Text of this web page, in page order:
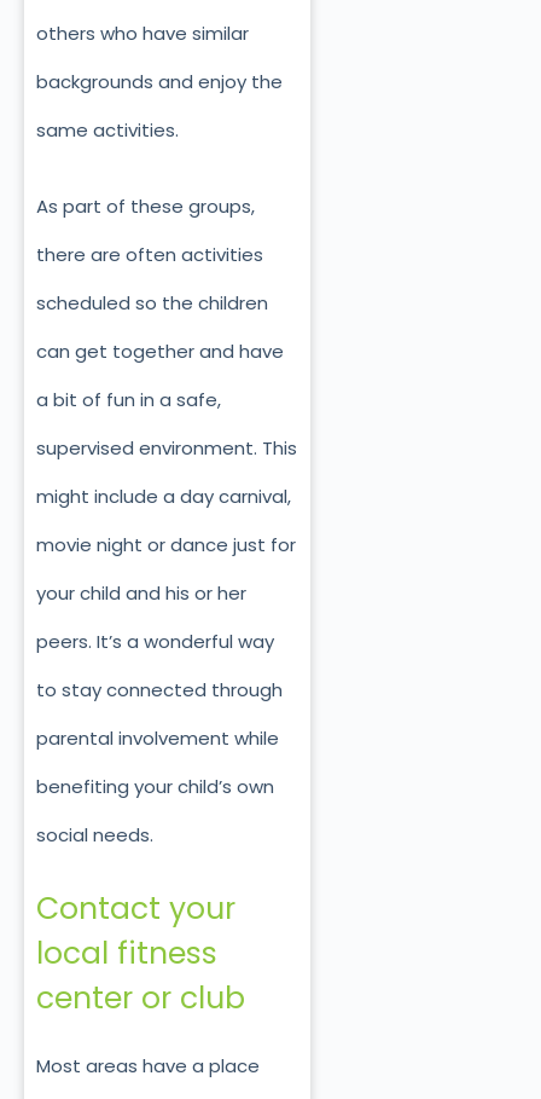
others who have similar
backgrounds and enjoy the
same activities.
As part of these groups,
there are often activities
scheduled so the children
can get together and have
a bit of fun in a safe,
supervised environment. This
might include a day carnival,
movie night or dance just for
your child and his or her
peers. It’s a wonderful way
to stay connected through
parental involvement while
benefiting your child’s own
social needs.
Contact your
local fitness
center or club
Most areas have a place